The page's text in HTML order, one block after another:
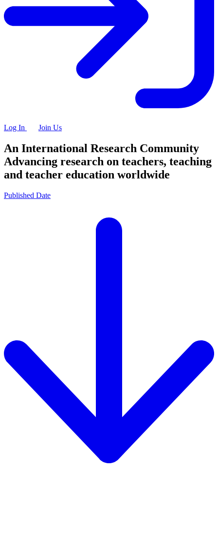
Log In Join Us
An International Research Community
Advancing research on teachers, teaching
and teacher education worldwide
Published Date